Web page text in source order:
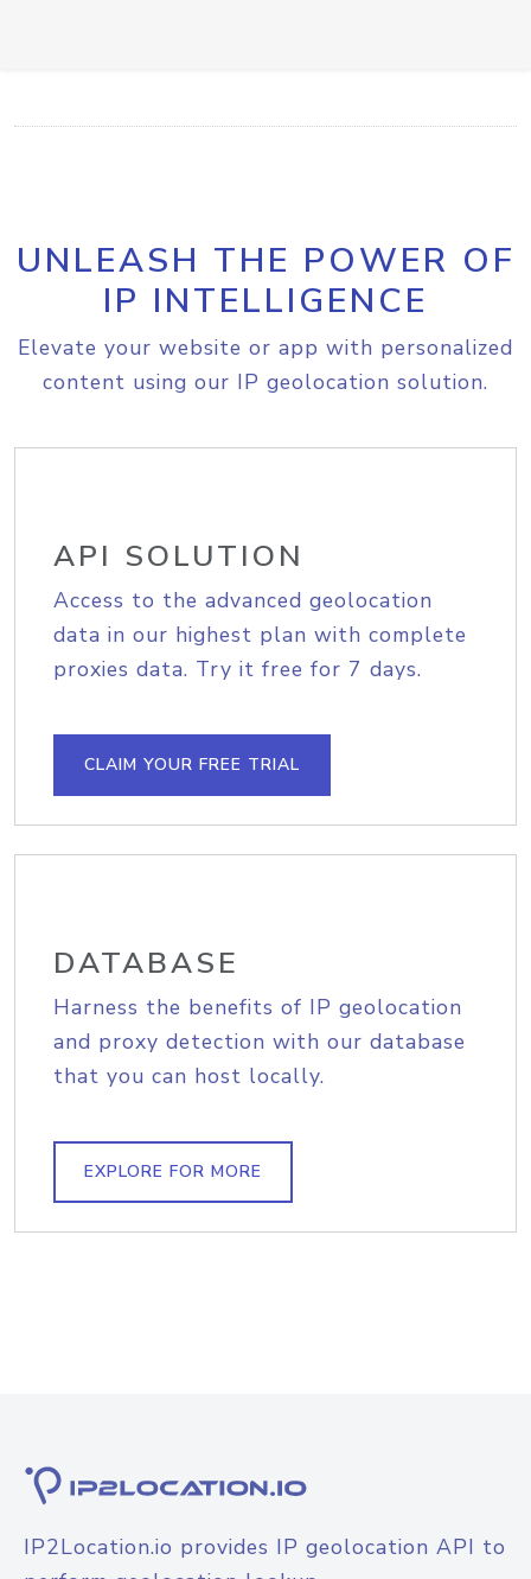
UNLEASH THE POWER OF
IP INTELLIGENCE
Elevate your website or app with personalized
content using our IP geolocation solution.
API SOLUTION
Access to the advanced geolocation
data in our highest plan with complete
proxies data. Try it free for 7 days.
CLAIM YOUR FREE TRIAL
DATABASE
Harness the benefits of IP geolocation
and proxy detection with our database
that you can host locally.
EXPLORE FOR MORE
IP2Location.io provides IP geolocation API to